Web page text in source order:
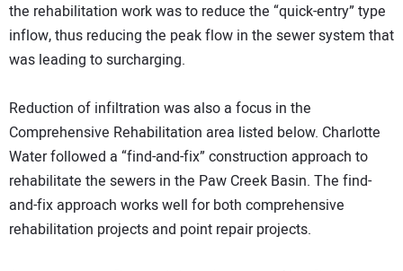
the rehabilitation work was to reduce the “quick-entry” type
inflow, thus reducing the peak flow in the sewer system that
was leading to surcharging.
Reduction of infiltration was also a focus in the
Comprehensive Rehabilitation area listed below. Charlotte
Water followed a “find-and-fix” construction approach to
rehabilitate the sewers in the Paw Creek Basin. The find-
and-fix approach works well for both comprehensive
rehabilitation projects and point repair projects.